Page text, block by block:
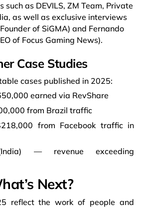
such as DEVILS, ZM Team, Private
as well as exclusive interviews
of SiGMA) and Fernando
of Focus Gaming News).
Case Studies
cases published in 2025:
earned via RevShare
from Brazil traffic
from Facebook traffic in
— revenue exceeding
Next?
reflect the work of people and